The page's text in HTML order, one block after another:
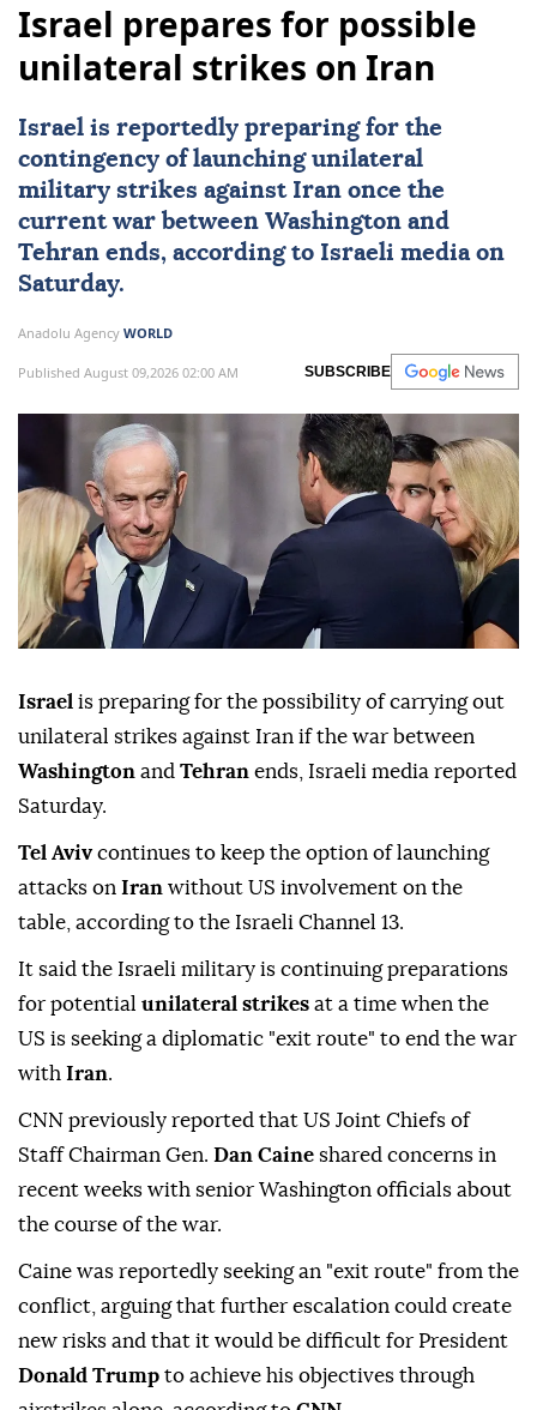
Israel prepares for possible
unilateral strikes on Iran
Israel is reportedly preparing for the
contingency of launching unilateral
military strikes against Iran once the
current war between Washington and
Tehran ends, according to Israeli media on
Saturday.
Anadolu Agency WORLD
Published August 09,2026 02:00 AM SUBSCRIBE
Israel is preparing for the possibility of carrying out
unilateral strikes against Iran if the war between
Washington and Tehran ends, Israeli media reported
Saturday.
Tel Avivcontinues to keep the option of launching
attacks on Iran without US involvement on the
table, according to the Israeli Channel 13.
It said the Israeli military is continuing preparations
for potential unilateral strikes at a time when the
US is seeking a diplomatic "exit route" to end the war
with Iran.
CNN previously reported that US Joint Chiefs of
Staff Chairman Gen. Dan Caine shared concerns in
recent weeks with senior Washington officials about
the course of the war.
Caine was reportedly seeking an "exit route" from the
conflict, arguing that further escalation could create
new risks and that it would be difficult for President
Donald Trump to achieve his objectives through